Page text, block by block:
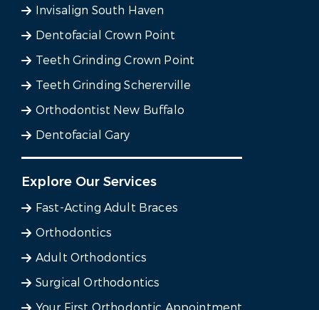
Invisalign South Haven
Dentofacial Crown Point
Teeth Grinding Crown Point
Teeth Grinding Schererville
Orthodontist New Buffalo
Dentofacial Gary
Explore Our Services
Fast-Acting Adult Braces
Orthodontics
Adult Orthodontics
Surgical Orthodontics